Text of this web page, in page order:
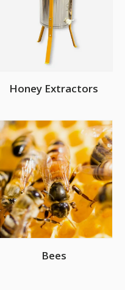
Honey Extractors
Bees